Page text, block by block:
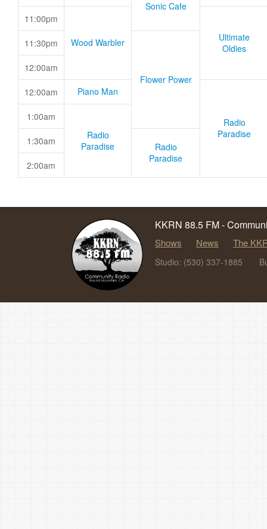
Sonic Cafe
11:00pm
Wood Warbler
Ultimate
Oldies
11:30pm
Flower Power
12:00am
12:00am Piano Man
Radio
Paradise
1:00am
Radio
Paradise
1:30am
Radio
Paradise
2:00am
KKRN 88.5 FM -
Shows News The
Studio: (530) 337-1885